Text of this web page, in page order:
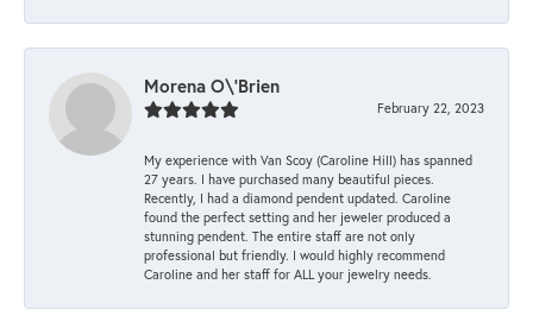
Morena O\'Brien
February 22, 2023
My experience with Van Scoy (Caroline Hill) has spanned
27 years. I have purchased many beautiful pieces.
Recently, I had a diamond pendent updated. Caroline
found the perfect setting and her jeweler produced a
stunning pendent. The entire staff are not only
professional but friendly. I would highly recommend
Caroline and her staff for ALL your jewelry needs.